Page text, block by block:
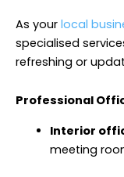
As your local
specialised
refreshing or
Professional
Interior
meeting